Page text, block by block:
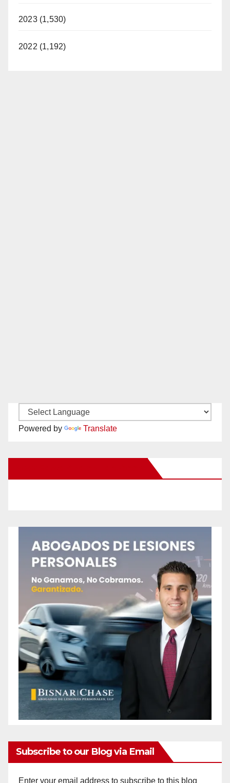
2023 (1,530)
2022 (1,192)
Powered by Translate
Subscribe to our Blog via Email
Enter your email address to subscribe to this blog